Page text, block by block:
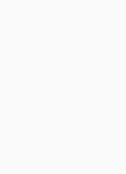
lessen the capacity to
self belief in their
assignments or tests push
dependable help.
preserve their
and still
elegance help
approach is now not a
approach for